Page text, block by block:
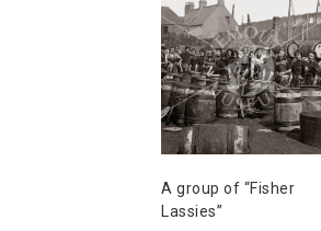
A group of “Fisher
Lassies”